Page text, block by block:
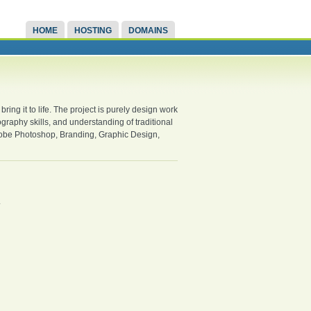
HOME HOSTING DOMAINS
it to life. The project is purely design work
skills, and understanding of traditional
Photoshop, Branding, Graphic Design,